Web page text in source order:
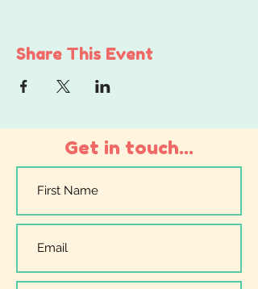
Share This Event
Get in touch...